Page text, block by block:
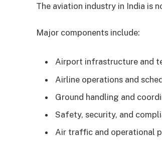
The aviation industry in India is
Major components include:
Airport infrastructure and
Airline operations and
Ground handling and
Safety, security, and
Air traffic and operational